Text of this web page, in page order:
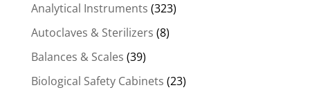
Analytical Instruments (323)
Autoclaves & Sterilizers (8)
Balances & Scales (39)
Biological Safety Cabinets (23)